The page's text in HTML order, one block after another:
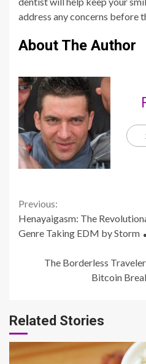
address any concerns before
About The Author
Continue
Reading
Previous:
Henayaigasm: The
Genre Taking EDM by Storm
The Borderless
Bitcoin
Related Stories